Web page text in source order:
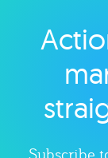
Subscribe